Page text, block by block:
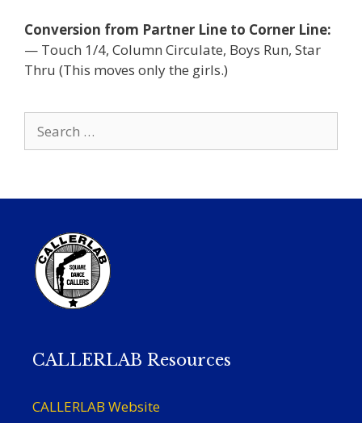
Conversion from Partner Line to Corner Line:
— Touch 1/4, Column Circulate, Boys Run, Star
Thru (This moves only the girls.)
for:
CALLERLAB Resources
CALLERLAB Website